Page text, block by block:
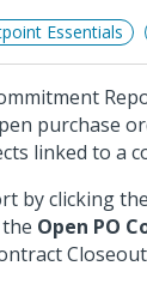
Essentials
purchase
linked to a
by clicking the
Open PO